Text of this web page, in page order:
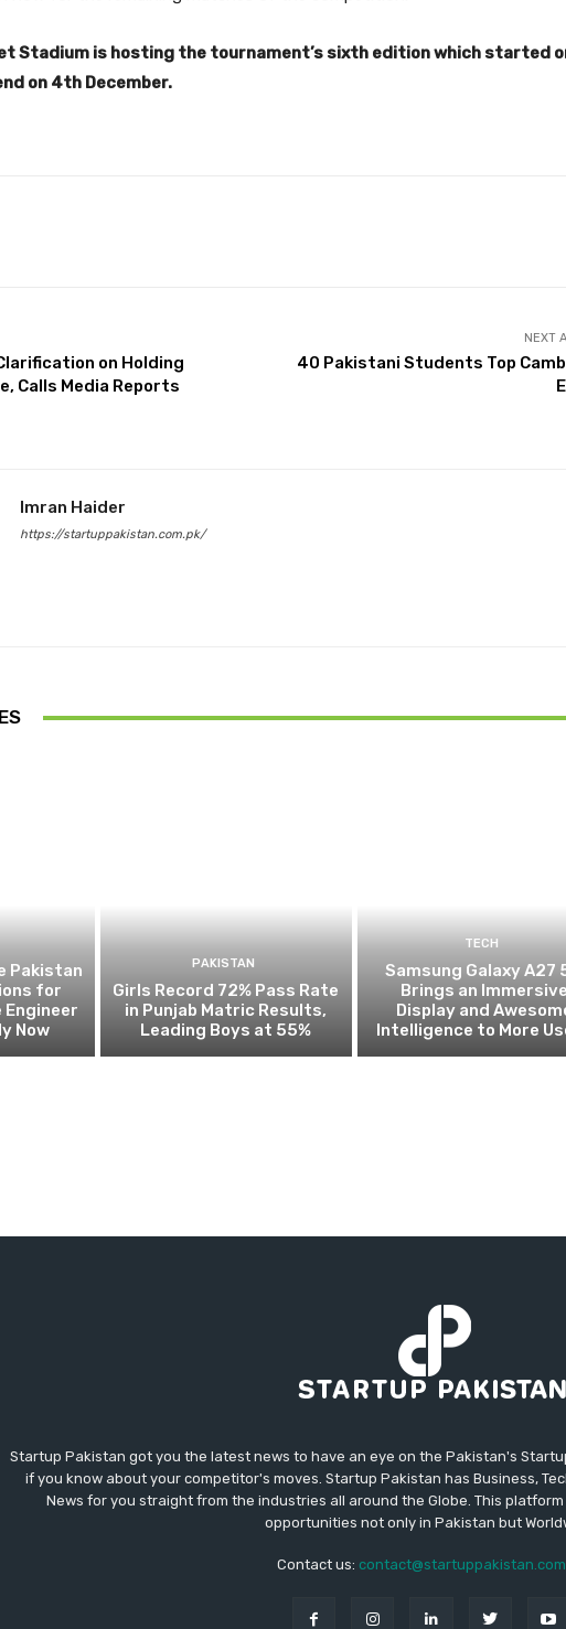
Stadium is hosting the tournament’s sixth edition which started
on 4th December.
on Holding
Calls Media Reports
NEXT
40 Pakistani Students Top
Imran Haider
https://startuppakistan.com.pk/
Pakistan
for
Engineer
Now
PAKISTAN
Girls Record 72% Pass Rate
in Punjab Matric Results,
Leading Boys at 55%
TECH
Samsung Galaxy A27
Brings an Immersive
Display and
Intelligence to More
Startup Pakistan got you the latest news to have an eye on the Pakistan's
if you know about your competitor's moves. Startup Pakistan has Business,
News for you straight from the industries all around the Globe. This
opportunities not only in Pakistan but
Contact us: